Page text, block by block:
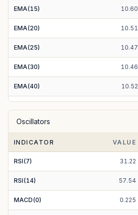
EMA(15) 10.60
EMA(20) 10.51
EMA(25) 10.47
EMA(30) 10.46
EMA(40) 10.52
EMA(100)
EMA(200) 13.82
Oscillators
INDICATOR VALUE
RSI(7) 31.22
RSI(14) 57.54
MACD(0) 0.225